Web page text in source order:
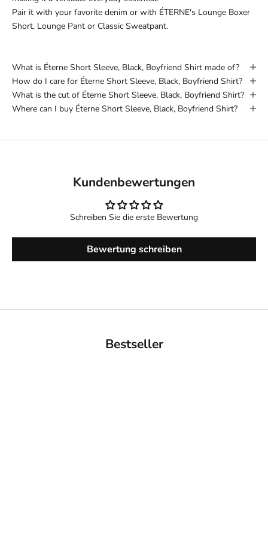
Pair it with your favorite denim or with ÉTERNE's Lounge Boxer
Short, Lounge Pant or Classic Sweatpant.
What is Éterne Short Sleeve, Black, Boyfriend Shirt made of?
How do I care for Éterne Short Sleeve, Black, Boyfriend Shirt?
What is the cut of Éterne Short Sleeve, Black, Boyfriend Shirt?
Where can I buy Éterne Short Sleeve, Black, Boyfriend Shirt?
Kundenbewertungen
Schreiben Sie die erste Bewertung
Bewertung schreiben
Bestseller